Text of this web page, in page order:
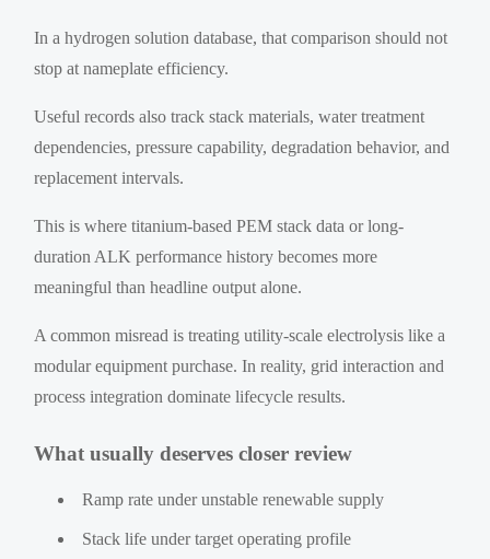
In a hydrogen solution database, that comparison should not
stop at nameplate efficiency.
Useful records also track stack materials, water treatment
dependencies, pressure capability, degradation behavior, and
replacement intervals.
This is where titanium-based PEM stack data or long-
duration ALK performance history becomes more
meaningful than headline output alone.
A common misread is treating utility-scale electrolysis like a
modular equipment purchase. In reality, grid interaction and
process integration dominate lifecycle results.
What usually deserves closer review
Ramp rate under unstable renewable supply
Stack life under target operating profile